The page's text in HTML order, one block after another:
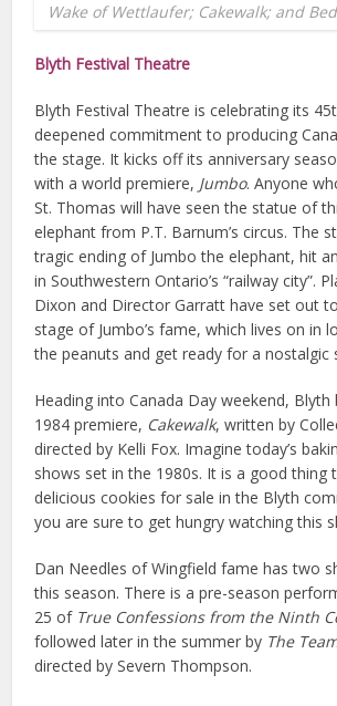
Wake of Wettlaufer; Cakewalk; and
Blyth Festival Theatre
Blyth Festival Theatre is celebrating its
deepened commitment to producing
the stage. It kicks off its anniversary
with a world premiere, Jumbo. Anyone
St. Thomas will have seen the statue of
elephant from P.T. Barnum’s circus. The
tragic ending of Jumbo the elephant, hit
in Southwestern Ontario’s “railway city”.
Dixon and Director Garratt have set out
stage of Jumbo’s fame, which lives on in
the peanuts and get ready for a nostalgic
Heading into Canada Day weekend, Blyth
1984 premiere, Cakewalk, written by
directed by Kelli Fox. Imagine today’s
shows set in the 1980s. It is a good thing
delicious cookies for sale in the Blyth
you are sure to get hungry watching this
Dan Needles of Wingfield fame has two
this season. There is a pre-season
25 of True Confessions from the Ninth
followed later in the summer by The
directed by Severn Thompson.